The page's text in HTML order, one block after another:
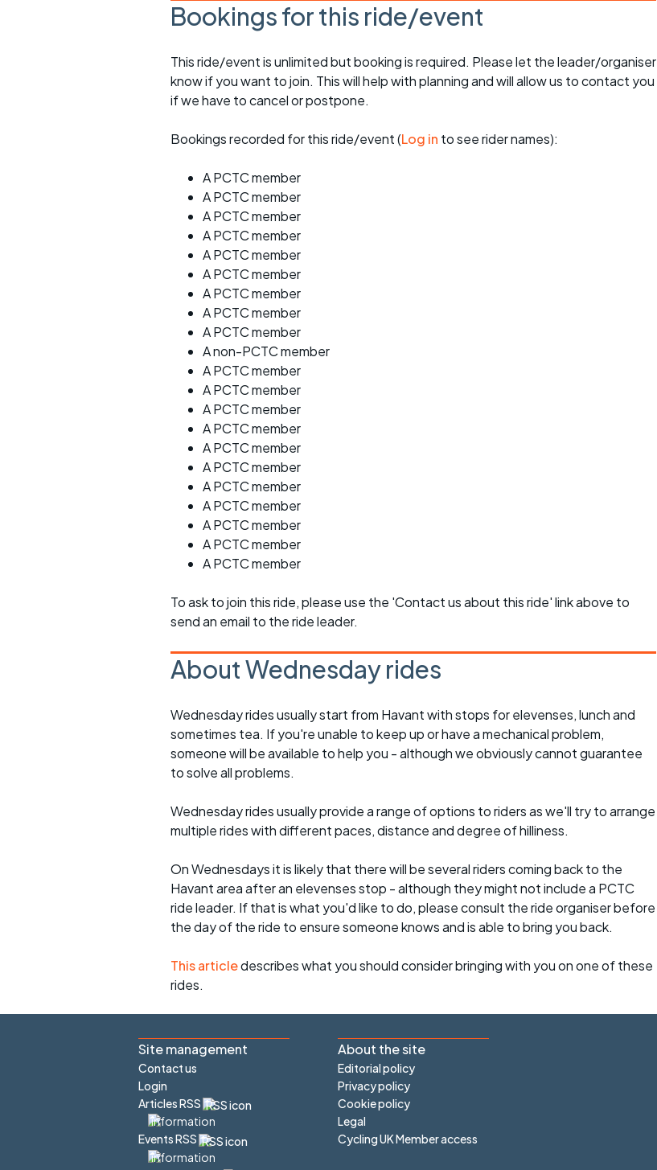
Bookings for this ride/event
This ride/event is unlimited but booking is required. Please let the leader/organiser
know if you want to join. This will help with planning and will allow us to contact you
if we have to cancel or postpone.
Bookings recorded for this ride/event (Log in to see rider names):
A PCTC member
A PCTC member
A PCTC member
A PCTC member
A PCTC member
A PCTC member
A PCTC member
A PCTC member
A PCTC member
A non-PCTC member
A PCTC member
A PCTC member
A PCTC member
A PCTC member
A PCTC member
A PCTC member
A PCTC member
A PCTC member
A PCTC member
A PCTC member
A PCTC member
To ask to join this ride, please use the 'Contact us about this ride' link above to
send an email to the ride leader.
About Wednesday rides
Wednesday rides usually start from Havant with stops for elevenses, lunch and
sometimes tea. If you're unable to keep up or have a mechanical problem,
someone will be available to help you - although we obviously cannot guarantee
to solve all problems.
Wednesday rides usually provide a range of options to riders as we'll try to arrange
multiple rides with different paces, distance and degree of hilliness.
On Wednesdays it is likely that there will be several riders coming back to the
Havant area after an elevenses stop - although they might not include a PCTC
ride leader. If that is what you'd like to do, please consult the ride organiser before
the day of the ride to ensure someone knows and is able to bring you back.
This articledescribes what you should consider bringing with you on one of these
rides.
Site management
Contact us
Login
Articles RSS
Events RSS
About the site
Editorial policy
Privacy policy
Cookie policy
Legal
Cycling UK Member access